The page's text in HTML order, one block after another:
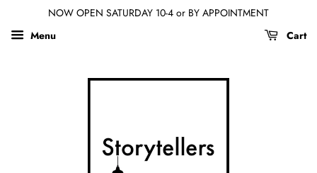
NOW OPEN SATURDAY 10-4 or BY APPOINTMENT
Menu
Cart